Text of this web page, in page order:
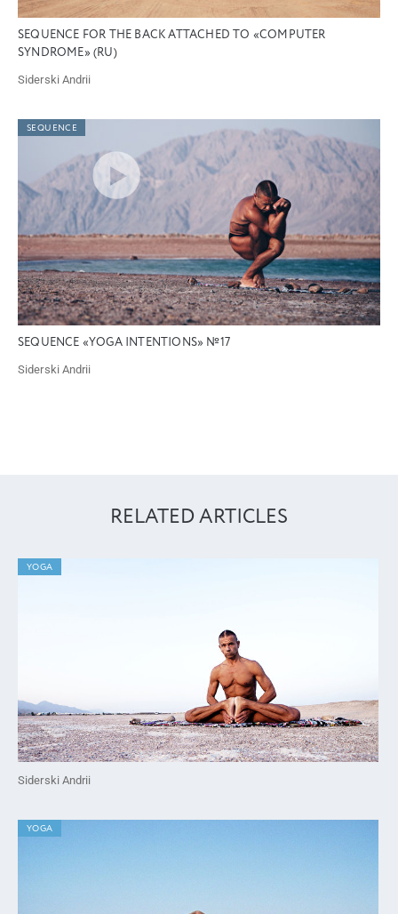
SEQUENCE FOR THE BACK ATTACHED TO «COMPUTER
SYNDROME» (RU)
Siderski Andrii
SEQUENCE
SEQUENCE «YOGA INTENTIONS» №17
Siderski Andrii
RELATED ARTICLES
YOGA
Siderski Andrii
YOGA